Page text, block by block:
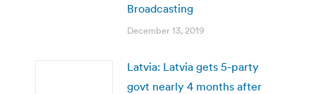
Broadcasting
December 13, 2019
Latvia: Latvia gets 5-party
govt nearly 4 months after